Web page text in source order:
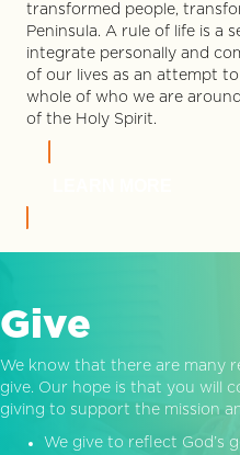
transformed people,
Peninsula. A rule of life is a
integrate personally and
of our lives as an attempt
whole of who we are
of the Holy Spirit.
Give
We know that there are many
give. Our hope is that you will
giving to support the mission
We give to reflect God’s